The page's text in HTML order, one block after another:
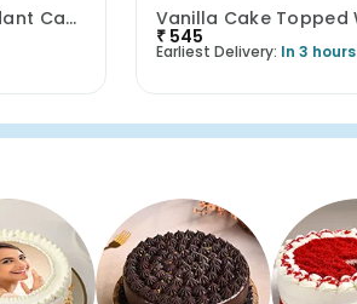
Lush Greenery Lion Fondant Cake
₹ 545
Earliest Delivery: In 3 hours